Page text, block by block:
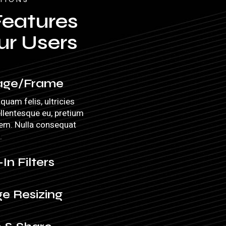
Users
Frame
felis, ultricies
eu, pretium
Nulla consequat
Filters
Resizing